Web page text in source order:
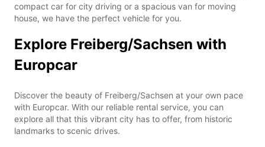
compact car for city driving or a spacious van for moving
house, we have the perfect vehicle for you.
Explore Freiberg/Sachsen with
Europcar
Discover the beauty of Freiberg/Sachsen at your own pace
with Europcar. With our reliable rental service, you can
explore all that this vibrant city has to offer, from historic
landmarks to scenic drives.